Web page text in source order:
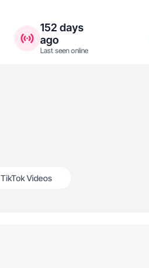
152 days
ago
Last seen online
TikTok Videos